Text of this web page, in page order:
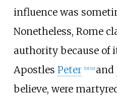
influence was
Nonetheless, Rome
authority because of
Apostles Peter 19] 20] and
believe, were